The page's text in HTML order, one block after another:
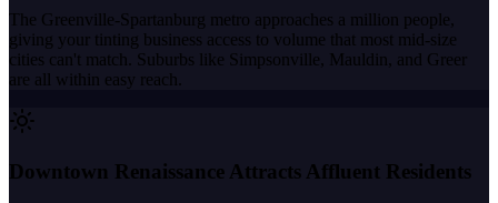
The Greenville-Spartanburg metro approaches a million people,
giving your tinting business access to volume that most mid-size
cities can't match. Suburbs like Simpsonville, Mauldin, and Greer
are all within easy reach.
Downtown Renaissance Attracts Affluent Residents